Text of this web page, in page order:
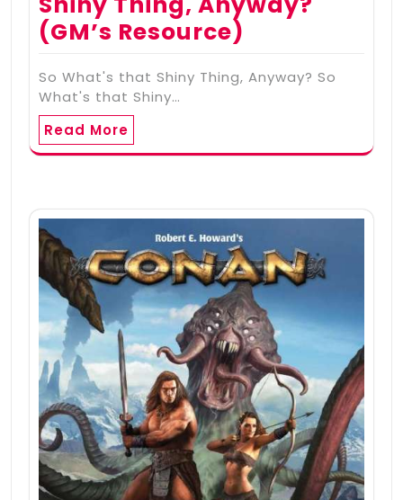
(GM’s Resource)
So What's that Shiny Thing, Anyway? So
What's that Shiny…
Read More